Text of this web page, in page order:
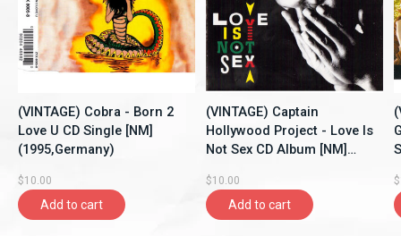
(VINTAGE) Cobra - Born 2
Love U CD Single [NM]
(1995,Germany)
$10.00
Add to cart
(VINTAGE) Captain
Hollywood Project - Love Is
Not Sex CD Album [NM]
$10.00
Add to cart